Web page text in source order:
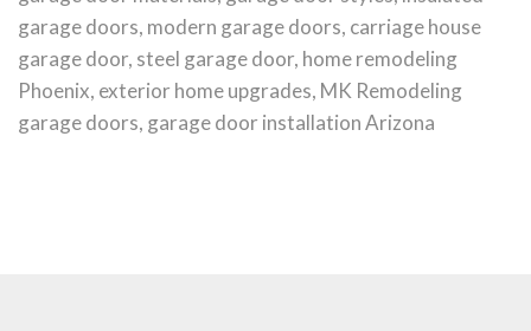
garage doors, modern garage doors, carriage house
garage door, steel garage door, home remodeling
Phoenix, exterior home upgrades, MK Remodeling
garage doors, garage door installation Arizona